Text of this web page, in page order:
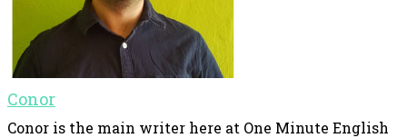
Conor
Conor is the main writer here at One Minute English